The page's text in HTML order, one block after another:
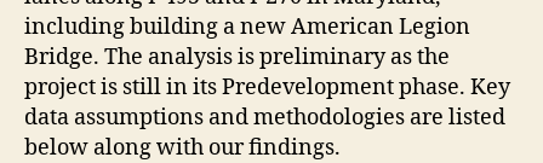
including building a new American Legion
Bridge. The analysis is preliminary as the
project is still in its Predevelopment phase. Key
data assumptions and methodologies are listed
below along with our findings.